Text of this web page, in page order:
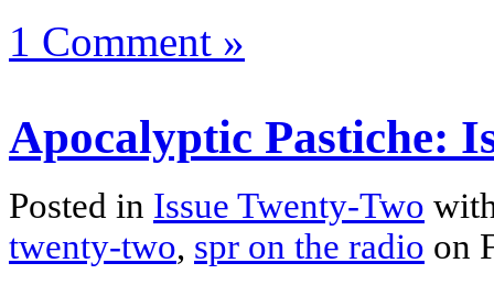
1 Comment »
Apocalyptic Pastiche:
Posted in Issue Twenty-Two
twenty-two, spr on the radio on